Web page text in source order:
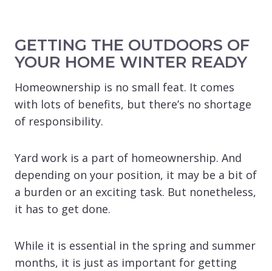
GETTING THE OUTDOORS OF
YOUR HOME WINTER READY
Homeownership is no small feat. It comes
with lots of benefits, but there’s no shortage
of responsibility.
Yard work is a part of homeownership. And
depending on your position, it may be a bit of
a burden or an exciting task. But nonetheless,
it has to get done.
While it is essential in the spring and summer
months, it is just as important for getting